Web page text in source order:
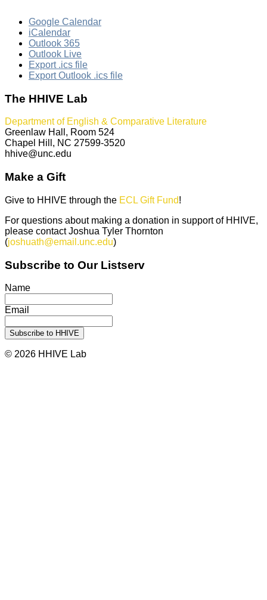
Google Calendar
iCalendar
Outlook 365
Outlook Live
Export .ics file
Export Outlook .ics file
The HHIVE Lab
Department of English & Comparative Literature
Greenlaw Hall, Room 524
Chapel Hill, NC 27599-3520
hhive@unc.edu
Make a Gift
Give to HHIVE through the ECL Gift Fund!
For questions about making a donation in support of HHIVE,
please contact Joshua Tyler Thornton
(joshuath@email.unc.edu)
Subscribe to Our Listserv
Name
Email
© 2026 HHIVE Lab